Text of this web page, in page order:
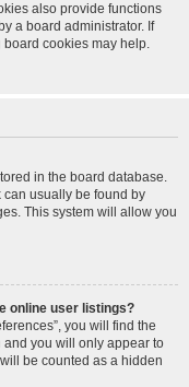
also provide functions
a board administrator. If
cookies may help.
in the board database.
can usually be found by
This system will allow you
online user listings?
you will find the
and you will only appear to
be counted as a hidden